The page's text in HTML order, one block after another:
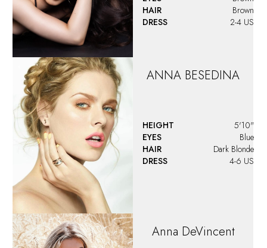
HAIR
Brown
DRESS
2-4 US
ANNA BESEDINA
HEIGHT
5'10"
EYES
Blue
HAIR
Dark Blonde
DRESS
4-6 US
Anna DeVincent